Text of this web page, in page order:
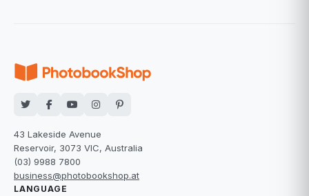
43 Lakeside Avenue
Reservoir, 3073 VIC, Australia
(03) 9988 7800
business@photobookshop.at
LANGUAGE